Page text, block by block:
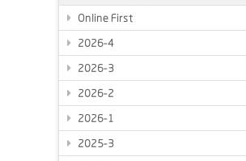
Online First
2026-4
2026-3
2026-2
2026-1
2025-3